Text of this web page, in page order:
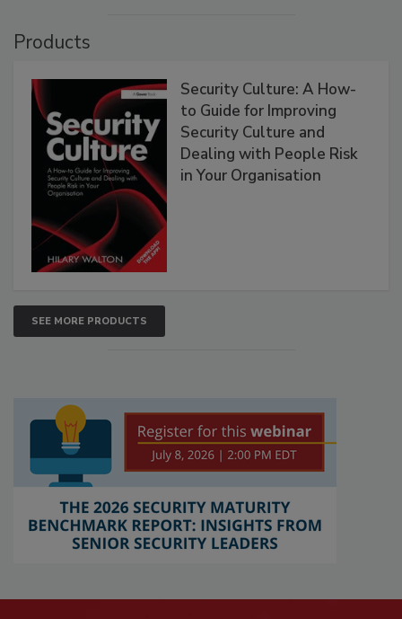
Products
Security Culture: A How-
to Guide for Improving
Security Culture and
Dealing with People Risk
in Your Organisation
SEE MORE PRODUCTS